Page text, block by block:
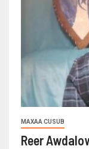
MAXAA CUSUB
Reer